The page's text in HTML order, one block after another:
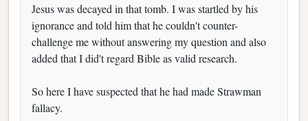
Jesus was decayed in that tomb. I was startled by his
ignorance and told him that he couldn't counter-
challenge me without answering my question and also
added that I did't regard Bible as valid research.
So here I have suspected that he had made Strawman
fallacy.